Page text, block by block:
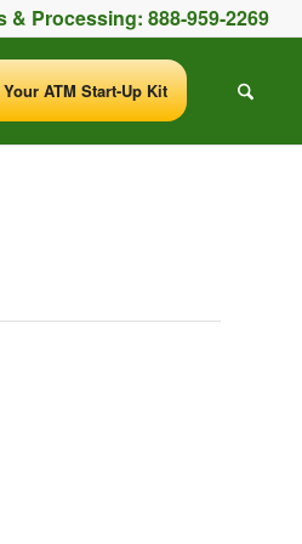
& Processing:888-959-2269
ATM Start-Up Kit